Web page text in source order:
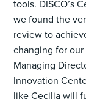
tools. DISCO’s
we found the
review to
changing for our
Managing
Innovation
like Cecilia will